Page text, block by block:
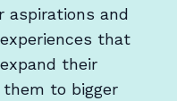
aspirations and
that
their
to bigger